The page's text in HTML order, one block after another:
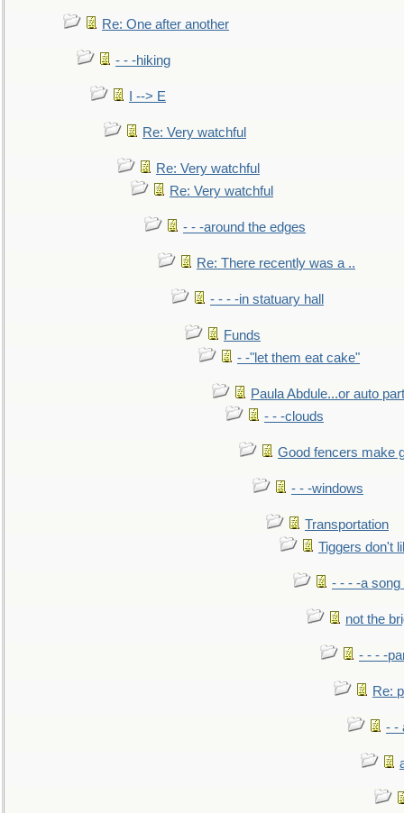
Re: One after another
- - -hiking
I --> E
Re: Very watchful
Re: Very watchful
Re: Very watchful
- - -around the edges
Re: There recently was a ..
- - - -in statuary hall
Funds
- -"let them eat cake"
Paula Abdule...or auto
- - -clouds
Good fencers make
- - -windows
Transportation
Tiggers don't
- - - -a song
not the
- - - -
Re:
- -